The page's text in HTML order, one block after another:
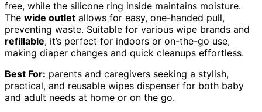
free, while the silicone ring inside maintains moisture.
The wide outlet allows for easy, one-handed pull,
preventing waste. Suitable for various wipe brands and
refillable, it’s perfect for indoors or on-the-go use,
making diaper changes and quick cleanups effortless.
Best For: parents and caregivers seeking a stylish,
practical, and reusable wipes dispenser for both baby
and adult needs at home or on the go.